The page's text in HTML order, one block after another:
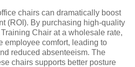
chairs can dramatically boost
(ROI). By purchasing high-quality
Chair at a wholesale rate,
employee comfort, leading to
reduced absenteeism. The
chairs supports better posture